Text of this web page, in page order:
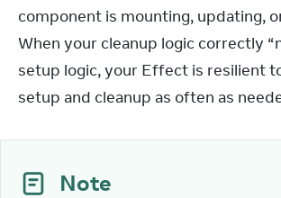
component is mounting, updating,
When your cleanup logic correctly
setup logic, your Effect is resilient
setup and cleanup as often as
Note